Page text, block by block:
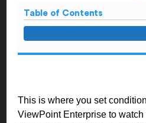
Table of Contents
This is where you set
ViewPoint Enterprise to watch